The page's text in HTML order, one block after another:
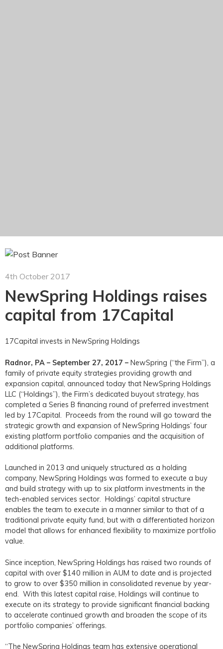
4th October 2017
NewSpring Holdings raises
capital from 17Capital
17Capital invests in NewSpring Holdings
Radnor, PA – September 27, 2017 – NewSpring (“the Firm”), a
family of private equity strategies providing growth and
expansion capital, announced today that NewSpring Holdings
LLC (“Holdings”), the Firm’s dedicated buyout strategy, has
completed a Series B financing round of preferred investment
led by 17Capital. Proceeds from the round will go toward the
strategic growth and expansion of NewSpring Holdings’ four
existing platform portfolio companies and the acquisition of
additional platforms.
Launched in 2013 and uniquely structured as a holding
company, NewSpring Holdings was formed to execute a buy
and build strategy with up to six platform investments in the
tech-enabled services sector. Holdings’ capital structure
enables the team to execute in a manner similar to that of a
traditional private equity fund, but with a differentiated horizon
model that allows for enhanced flexibility to maximize portfolio
value.
Since inception, NewSpring Holdings has raised two rounds of
capital with over $140 million in AUM to date and is projected
to grow to over $350 million in consolidated revenue by year-
end. With this latest capital raise, Holdings will continue to
execute on its strategy to provide significant financial backing
to accelerate continued growth and broaden the scope of its
portfolio companies’ offerings.
“The NewSpring Holdings team has extensive operational